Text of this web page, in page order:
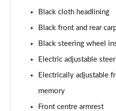
Black cloth headlining
Black front and rear
Black steering wheel
Electric adjustable
Electrically adjustable
memory
Front centre armrest